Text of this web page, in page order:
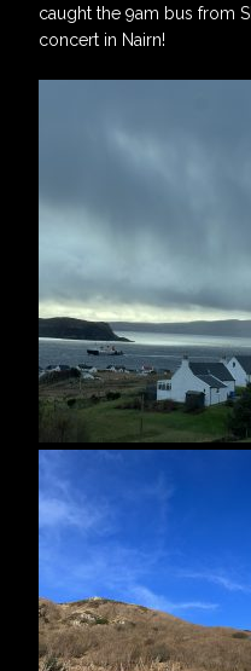
caught the 9am bus from
concert in Nairn!